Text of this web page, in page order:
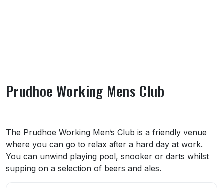
Prudhoe Working Mens Club
About Prudhoe Working Mens Club
The Prudhoe Working Men’s Club is a friendly venue
where you can go to relax after a hard day at work.
You can unwind playing pool, snooker or darts whilst
supping on a selection of beers and ales.